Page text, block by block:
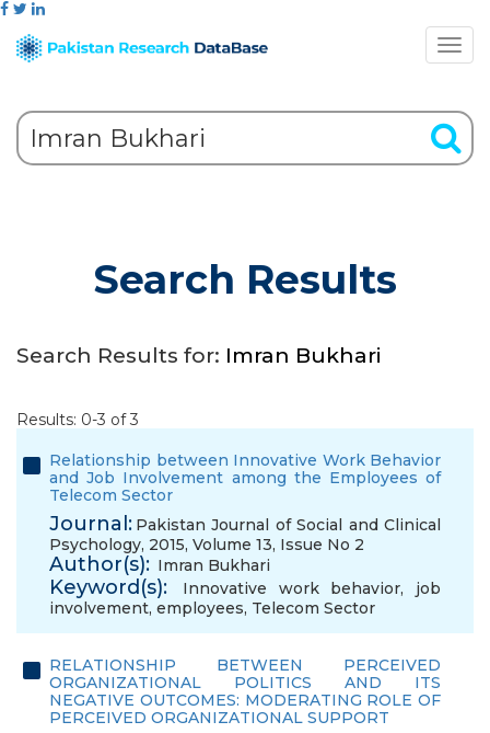
Search Results
Search Results for: Imran Bukhari
Results: 0-3 of 3
Relationship between Innovative Work Behavior
and Job Involvement among the Employees of
Telecom Sector
Journal: Pakistan Journal of Social and Clinical
Psychology, 2015, Volume 13, Issue No 2
Author(s): Imran Bukhari
Keyword(s): Innovative work behavior, job
involvement, employees, Telecom Sector
RELATIONSHIP BETWEEN PERCEIVED
ORGANIZATIONAL POLITICS AND ITS
NEGATIVE OUTCOMES: MODERATING ROLE OF
PERCEIVED ORGANIZATIONAL SUPPORT